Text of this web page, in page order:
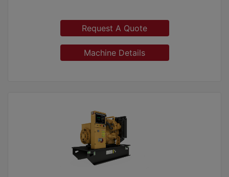
Request A Quote
Machine Details